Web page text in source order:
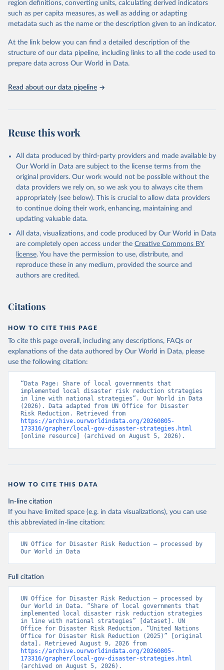
UN Office for Disaster Risk Reduction via UN SDG
Indicators Database
Department of Economic and Social Affairs (accessed
2025). More information available at:
https://unstats.un.org/sdgs/metadata/files/Metadata-
13-01-03.pdf.
region definitions, converting units, calculating derived indicators
such as per capita measures, as well as adding or adapting
metadata such as the name or the description given to an indicator.
At the link below you can find a detailed description of the
structure of our data pipeline, including links to all the code used to
prepare data across Our World in Data.
Read about our data pipeline
Reuse this work
All data produced by third-party providers and made available by
Our World in Data are subject to the license terms from the
original providers. Our work would not be possible without the
data providers we rely on, so we ask you to always cite them
appropriately (see below). This is crucial to allow data providers
to continue doing their work, enhancing, maintaining and
updating valuable data.
All data, visualizations, and code produced by Our World in Data
are completely open access under the Creative Commons BY
license. You have the permission to use, distribute, and
reproduce these in any medium, provided the source and
authors are credited.
Citations
HOW TO CITE THIS PAGE
To cite this page overall, including any descriptions, FAQs or
explanations of the data authored by Our World in Data, please
use the following citation:
“Data Page: Share of local governments that
implemented local disaster risk reduction strategies
in line with national strategies”. Our World in Data
(2026). Data adapted from UN Office for Disaster
https://archive.ourworldindata.org/20260805-
173316/grapher/local-gov-disaster-strategies.html
[online resource] (archived on August 5, 2026).
HOW TO CITE THIS DATA
In-line citation
If you have limited space (e.g. in data visualizations), you can use
this abbreviated in-line citation:
UN Office for Disaster Risk Reduction – processed by
Our World in Data
Full citation
UN Office for Disaster Risk Reduction – processed by
Our World in Data. “Share of local governments that
implemented local disaster risk reduction strategies
in line with national strategies” [dataset]. UN
Office for Disaster Risk Reduction, “United Nations
Office for Disaster Risk Reduction (2025)” [original
https://archive.ourworldindata.org/20260805-
173316/grapher/local-gov-disaster-strategies.html
(archived on August 5, 2026).